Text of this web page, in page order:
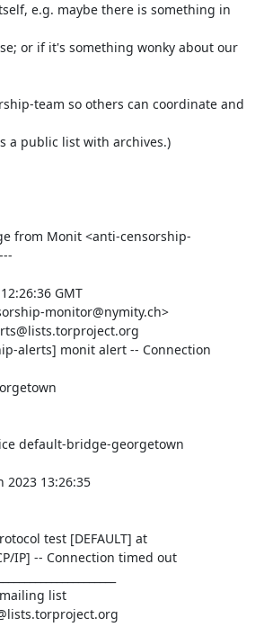
e.g. maybe there is something in
or if it's something wonky about our
team so others can coordinate and
a public list with archives.)
from Monit <anti-censorship-
GMT
monitor@nymity.ch>
alerts] monit alert -- Connection
default-bridge-georgetown
IP] -- Connection timed out
list